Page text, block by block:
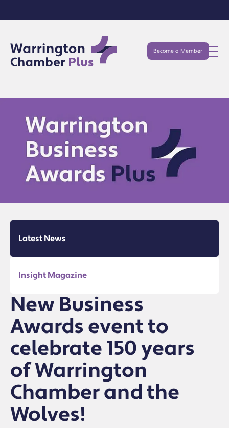
Become a Member
Latest News
Insight Magazine
New Business
Awards event to
celebrate 150 years
of Warrington
Chamber and the
Wolves!